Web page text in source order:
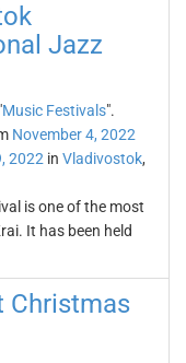
Jazz
Music Festivals".
November 4, 2022
2022 in Vladivostok,
is one of the most
It has been held
Christmas